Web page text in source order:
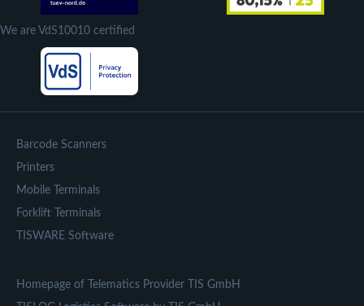
We are VdS10010 certified
Barcode Scanners
Printers
Mobile Terminals
Forklift Terminals
TISWARE Software
Homepage of Telematics Provider TIS GmbH